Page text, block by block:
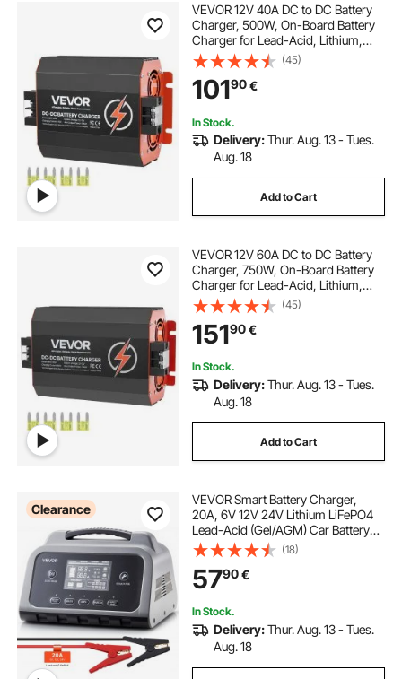
VEVOR 12V 40A DC to DC Battery
Charger, 500W, On-Board Battery
Charger for Lead-Acid, Lithium,
AGM, GEL, and Flooded Batteries,
Smart Multi-Stage Charging, for
RVs, Commercial Vehicles, Boats,
Yachts
(45)
10190€
In Stock.
Delivery:Thur. Aug. 13 - Tues.
Aug. 18
Add to Cart
VEVOR 12V 60A DC to DC Battery
Charger, 750W, On-Board Battery
Charger for Lead-Acid, Lithium,
AGM, GEL, and Flooded Batteries,
Smart Multi-Stage Charging, for
RVs, Commercial Vehicles, Boats,
Yachts
(45)
15190€
In Stock.
Delivery:Thur. Aug. 13 - Tues.
Aug. 18
Add to Cart
Clearance
VEVOR Smart Battery Charger,
20A, 6V 12V 24V Lithium LiFePO4
Lead-Acid (Gel/AGM) Car Battery
Charger, with LCD Display, Trickle
Charging Maintainer Desulfator, for
Car, Boat, Motorcycle, Lawn
Mowers
(18)
5790€
In Stock.
Delivery:Thur. Aug. 13 - Tues.
Aug. 18